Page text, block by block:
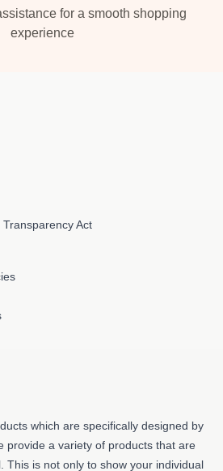
for a smooth shopping
experience
Act
which are specifically designed by
provide a variety of products that are
This is not only to show your individual